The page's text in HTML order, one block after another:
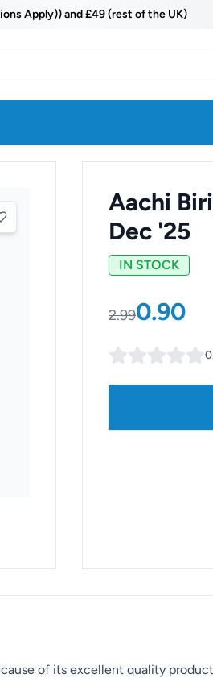
and £49 (rest of the UK)
Aachi
Dec '25
IN STOCK
2.990.90
of its excellent quality